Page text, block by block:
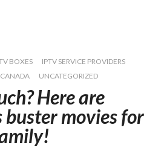
BOXES
IPTV SERVICE PROVIDERS
CANADA
UNCATEGORIZED
Here are
buster movies for